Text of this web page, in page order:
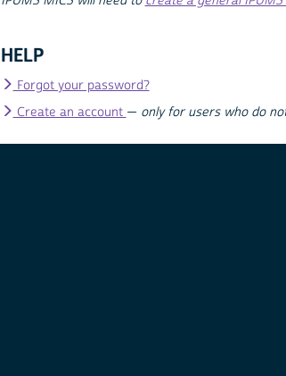
HELP
Forgot your password?
Create an account — only for users who do